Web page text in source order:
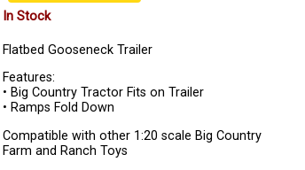
In Stock
Flatbed Gooseneck Trailer
Features:
• Big Country Tractor Fits on Trailer
• Ramps Fold Down
Compatible with other 1:20 scale Big Country
Farm and Ranch Toys